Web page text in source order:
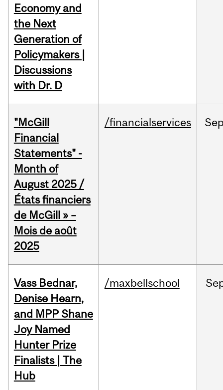
Economy and
the Next
Generation of
Policymakers |
Discussions
with Dr. D
"McGill
Financial
Statements" -
Month of
August 2025 /
États financiers
de McGill » –
Mois de août
2025
/financialservices
Vass Bednar,
Denise Hearn,
and MPP Shane
Joy Named
Hunter Prize
Finalists | The
Hub
/maxbellschool